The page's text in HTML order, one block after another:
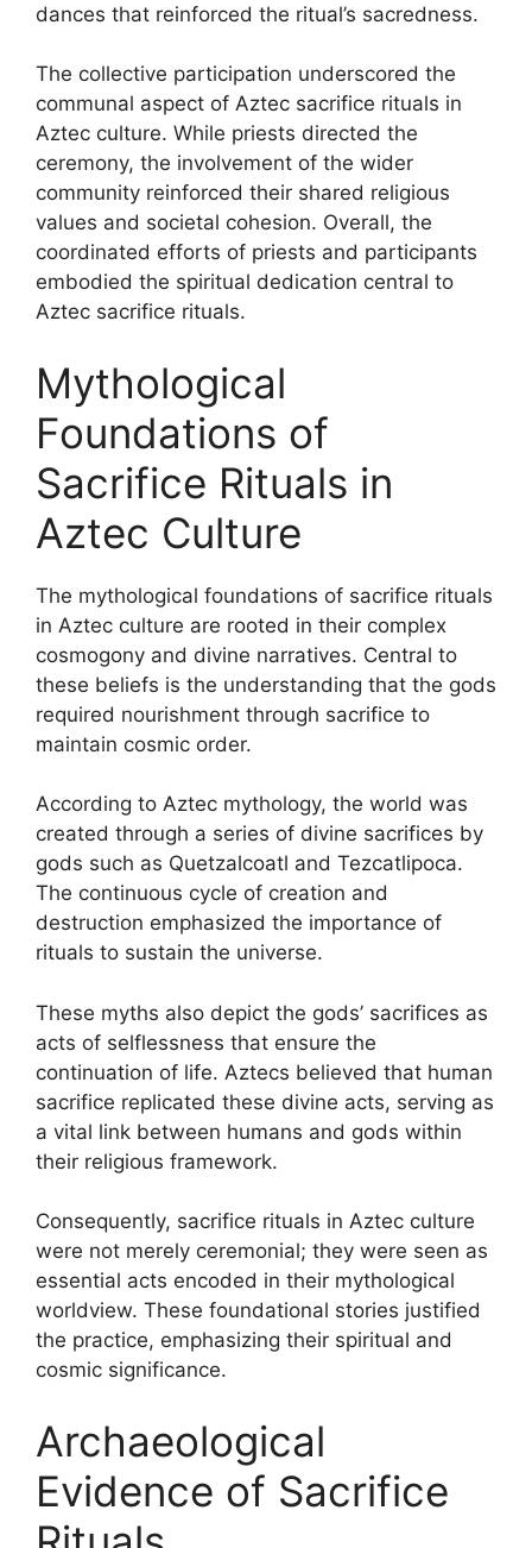
dances that reinforced the ritual’s sacredness.
The collective participation underscored the
communal aspect of Aztec sacrifice rituals in
Aztec culture. While priests directed the
ceremony, the involvement of the wider
community reinforced their shared religious
values and societal cohesion. Overall, the
coordinated efforts of priests and participants
embodied the spiritual dedication central to
Aztec sacrifice rituals.
Mythological
Foundations of
Sacrifice Rituals in
Aztec Culture
The mythological foundations of sacrifice rituals
in Aztec culture are rooted in their complex
cosmogony and divine narratives. Central to
these beliefs is the understanding that the gods
required nourishment through sacrifice to
maintain cosmic order.
According to Aztec mythology, the world was
created through a series of divine sacrifices by
gods such as Quetzalcoatl and Tezcatlipoca.
The continuous cycle of creation and
destruction emphasized the importance of
rituals to sustain the universe.
These myths also depict the gods’ sacrifices as
acts of selflessness that ensure the
continuation of life. Aztecs believed that human
sacrifice replicated these divine acts, serving as
a vital link between humans and gods within
their religious framework.
Consequently, sacrifice rituals in Aztec culture
were not merely ceremonial; they were seen as
essential acts encoded in their mythological
worldview. These foundational stories justified
the practice, emphasizing their spiritual and
cosmic significance.
Archaeological
Evidence of Sacrifice